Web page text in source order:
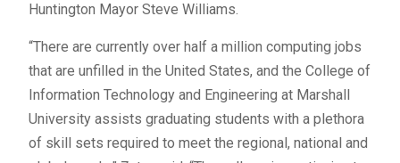
Huntington Mayor Steve Williams.
“There are currently over half a million computing jobs
that are unfilled in the United States, and the College of
Information Technology and Engineering at Marshall
University assists graduating students with a plethora
of skill sets required to meet the regional, national and